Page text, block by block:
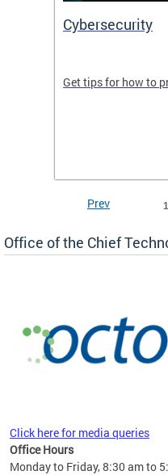
Cybersecurity
Get tips for how to
Prev
Office of the Chief
Click here for media queries
Office Hours
Monday to Friday, 8:30 am to